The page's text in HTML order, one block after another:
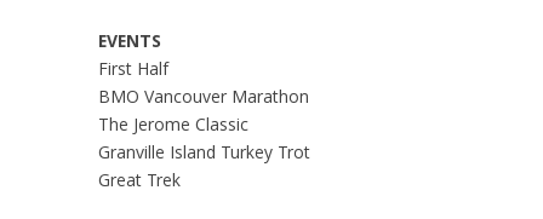
EVENTS
First Half
BMO Vancouver Marathon
The Jerome Classic
Granville Island Turkey Trot
Great Trek